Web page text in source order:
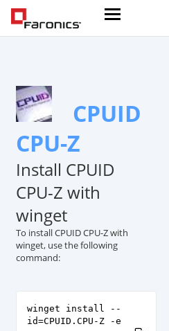
CPUID
CPU-Z
Install CPUID
CPU-Z with
winget
To install CPUID CPU-Z with
winget, use the following
command:
winget install --
id=CPUID.CPU-Z -e